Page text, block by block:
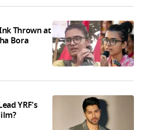
Ink Thrown at
Bora
YRF's